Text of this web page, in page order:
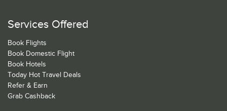
Services Offered
Book Flights
Book Domestic Flight
Book Hotels
Today Hot Travel Deals
Refer & Earn
Grab Cashback